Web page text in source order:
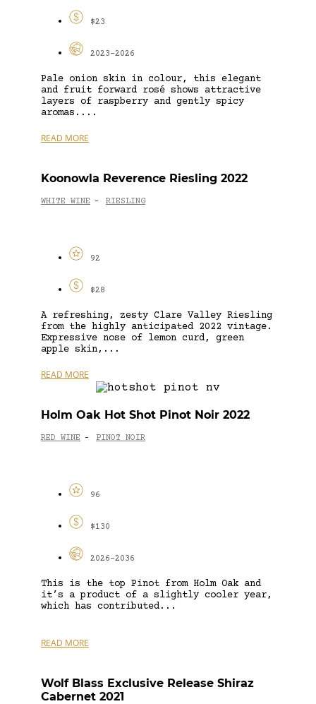
$23
2023-2026
Pale onion skin in colour, this elegant
and fruit forward rosé shows attractive
layers of raspberry and gently spicy
aromas....
READ MORE
Koonowla Reverence Riesling 2022
WHITE WINE - RIESLING
92
$28
A refreshing, zesty Clare Valley Riesling
from the highly anticipated 2022 vintage.
Expressive nose of lemon curd, green
apple skin,...
READ MORE
Holm Oak Hot Shot Pinot Noir 2022
RED WINE - PINOT NOIR
96
$130
2026-2036
This is the top Pinot from Holm Oak and
it’s a product of a slightly cooler year,
which has contributed...
READ MORE
Wolf Blass Exclusive Release Shiraz
Cabernet 2021